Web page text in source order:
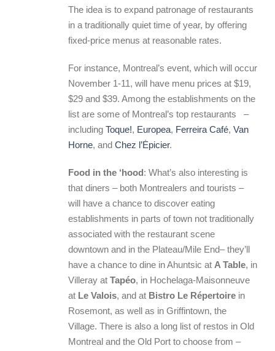
The idea is to expand patronage of restaurants
in a traditionally quiet time of year, by offering
fixed-price menus at reasonable rates.
For instance, Montreal’s event, which will occur
November 1-11, will have menu prices at $19,
$29 and $39. Among the establishments on the
list are some of Montreal’s top restaurants –
including Toque!, Europea, Ferreira Café, Van
Horne, and Chez l’Ėpicier.
Food in the ‘hood: What’s also interesting is
that diners – both Montrealers and tourists –
will have a chance to discover eating
establishments in parts of town not traditionally
associated with the restaurant scene
downtown and in the Plateau/Mile End– they’ll
have a chance to dine in Ahuntsic at A Table, in
Villeray at Tapéo, in Hochelaga-Maisonneuve
at Le Valois, and at Bistro Le Répertoire in
Rosemont, as well as in Griffintown, the
Village. There is also a long list of restos in Old
Montreal and the Old Port to choose from –